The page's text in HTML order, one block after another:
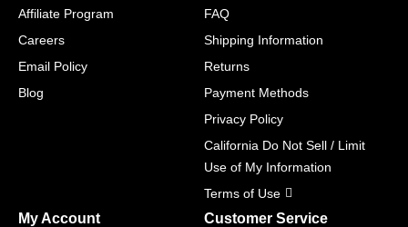
Affiliate Program
Careers
Email Policy
Blog
FAQ
Shipping Information
Returns
Payment Methods
Privacy Policy
California Do Not Sell / Limit
Use of My Information
Terms of Use
My Account Customer Service